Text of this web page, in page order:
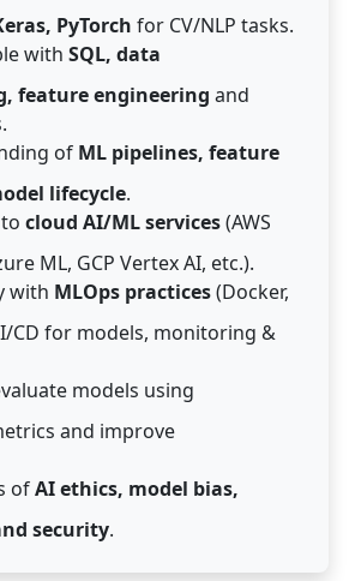
PyTorch for CV/NLP tasks.
with SQL, data
feature engineering and
of ML pipelines, feature
lifecycle.
cloud AI/ML services(AWS
ML, GCP Vertex AI, etc.).
with MLOps practices(Docker,
CD for models, monitoring &
models using
and improve
ofAI ethics, model bias,
security.